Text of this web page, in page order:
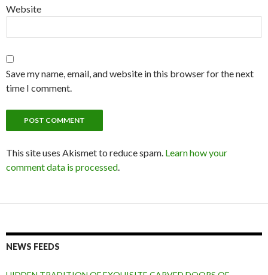
Website
Save my name, email, and website in this browser for the next
time I comment.
This site uses Akismet to reduce spam. Learn how your
comment data is processed.
NEWS FEEDS